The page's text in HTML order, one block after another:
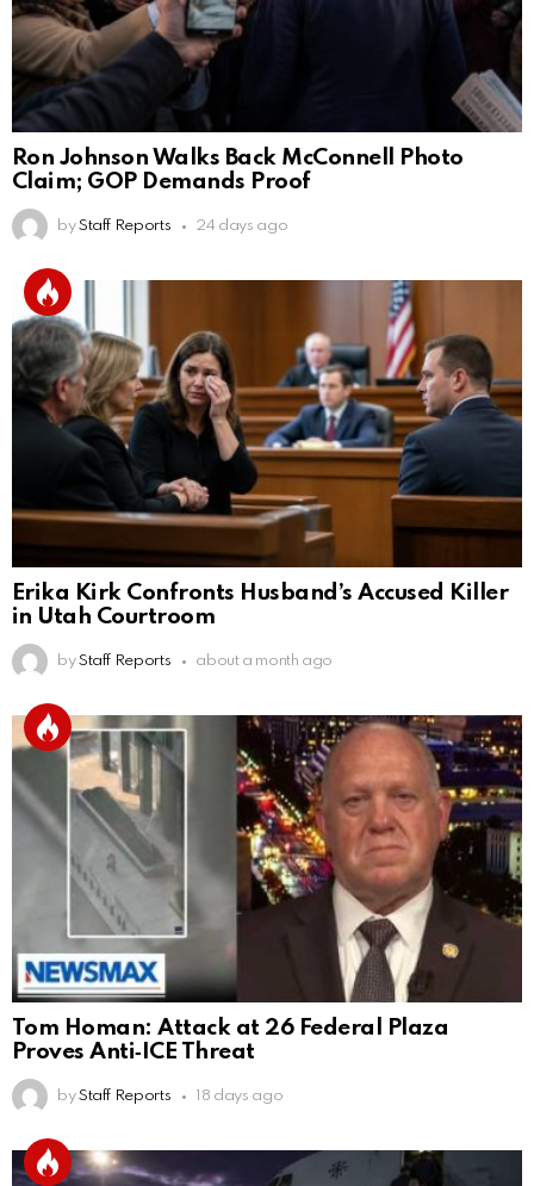
Ron Johnson Walks Back McConnell Photo
Claim; GOP Demands Proof
by Staff Reports 24 days ago
Erika Kirk Confronts Husband’s Accused Killer
in Utah Courtroom
by Staff Reports about a month ago
Tom Homan: Attack at 26 Federal Plaza
Proves Anti‑ICE Threat
by Staff Reports 18 days ago